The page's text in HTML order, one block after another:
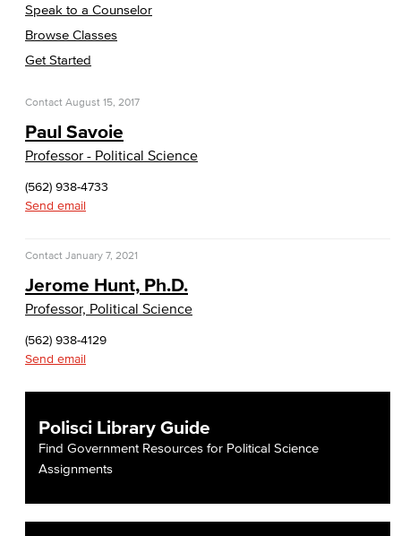
Speak to a Counselor
Browse Classes
Get Started
Contact August 15, 2017
Paul Savoie
Professor - Political Science
(562) 938-4733
Send email
Contact January 7, 2021
Jerome Hunt, Ph.D.
Professor, Political Science
(562) 938-4129
Send email
Polisci Library Guide
Find Government Resources for Political Science
Assignments